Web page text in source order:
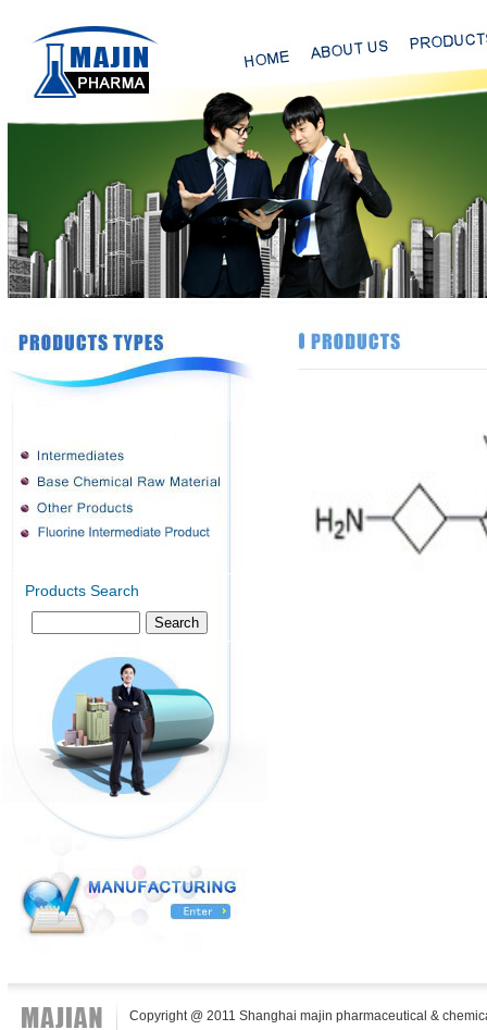
Products Search
Copyright @ 2011 Shanghai majin pharmaceutical &